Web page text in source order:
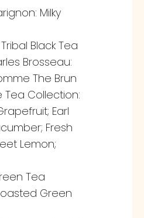
Milky
Black Tea
Brosseau:
The Brun
Tea Collection:
Earl
Fresh
Lemon;
Tea
Green